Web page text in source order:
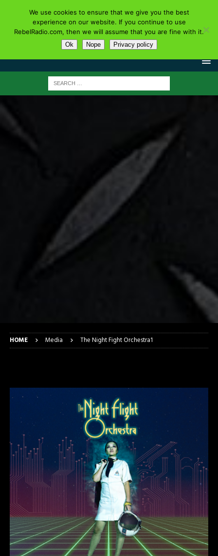
HOME Media The Night Fight Orchestra1
We use cookies to ensure that we give you the best
experience on our website. If you continue to use
RebelRadio.com, then we will assume that you are fine with it.
Ok Nope Privacy policy